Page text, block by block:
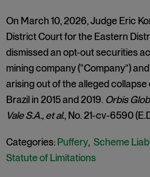
On March 10, 2026, Judge Eric
District Court for the Eastern
dismissed an opt-out securities
mining company (“Company”)
arising out of the alleged
Brazil in 2015 and 2019. Orbis
Vale S.A., et al., No. 21-cv-6590
Categories: Puffery, Scheme
Statute of Limitations